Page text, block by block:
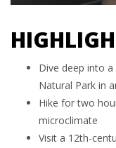
Dive deep into
Natural Park in
Hike for two
microclimate
Visit a 12th-